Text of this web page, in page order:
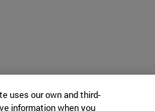
uses our own and third-
information when you